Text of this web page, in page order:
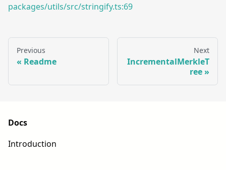
packages/utils/src/stringify.ts:69
Previous
Readme
Next
IncrementalMerkleT
ree
Docs
Introduction